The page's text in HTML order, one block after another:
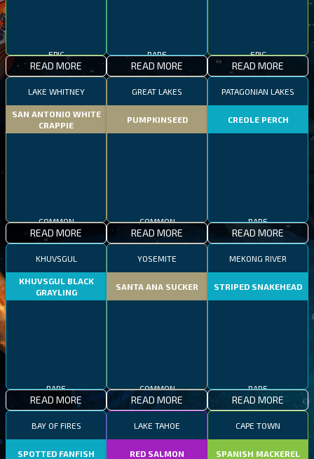
READ MORE READ MORE READ MORE
LAKE WHITNEY
SAN ANTONIO WHITE
CRAPPIE
READ MORE
GREAT LAKES
PUMPKINSEED
READ MORE
PATAGONIAN LAKES
CREOLE PERCH
READ MORE
KHUVSGUL
KHUVSGUL BLACK
GRAYLING
READ MORE
YOSEMITE
SANTA ANA SUCKER
READ MORE
MEKONG RIVER
STRIPED SNAKEHEAD
READ MORE
BAY OF FIRES
SPOTTED FANFISH
LAKE TAHOE
RED SALMON
CAPE TOWN
SPANISH MACKEREL